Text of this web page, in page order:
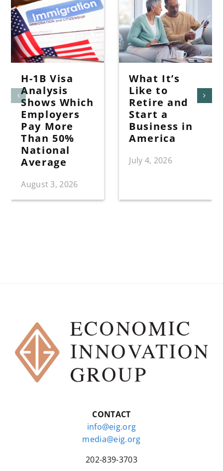
H-1B Visa
Analysis
Shows Which
Employers
Pay More
Than 50%
National
Average
August 3, 2026
What It’s
Like to
Retire and
Start a
Business in
America
July 4, 2026
CONTACT
info@eig.org
media@eig.org
202-839-3703